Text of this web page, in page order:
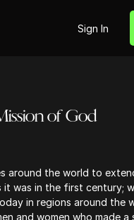
Sign In
of God
around the world to
was in the first century;
in regions around the
and women who made a